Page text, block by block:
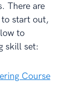
There are
start out,
to
skill set:
Course